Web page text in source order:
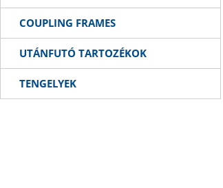
COUPLING FRAMES
UTÁNFUTÓ TARTOZÉKOK
TENGELYEK